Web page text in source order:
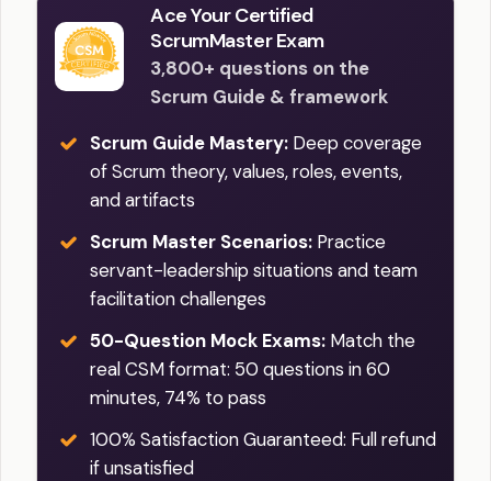
Ace Your Certified
ScrumMaster Exam
3,800+ questions on the
Scrum Guide & framework
Scrum Guide Mastery: Deep coverage
of Scrum theory, values, roles, events,
and artifacts
Scrum Master Scenarios: Practice
servant-leadership situations and team
facilitation challenges
50-Question Mock Exams: Match the
real CSM format: 50 questions in 60
minutes, 74% to pass
100% Satisfaction Guaranteed: Full refund
if unsatisfied